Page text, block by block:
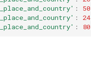
: 50
: 24
: 80